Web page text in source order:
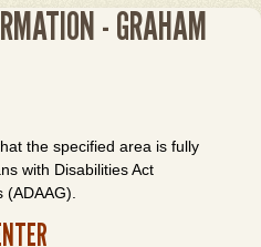
- GRAHAM
the specified area is fully
with Disabilities Act